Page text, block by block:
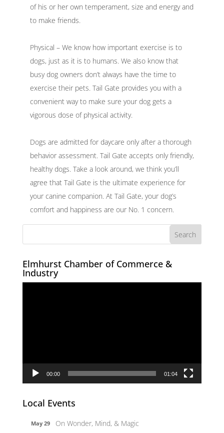
of his or her own temperament, size and energy and
to make friends.
Physical – We know how important exercise is to
dogs, just as it is to humans. We also know that
busy dog owners don’t always have the time to
exercise their pets. Tail Gate provides you with a
convenient way to make sure your dog gets a
vigorous dose of physical activity.
Dogs are admitted for daycare only after a thorough
behavior assessment. Tail Gate accepts only friendly,
healthy dogs. Take a look around, we think you’ll
agree that Tail Gate is the ultimate experience for
your canine companion. At Tail Gate, your dog’s
comfort and happiness are our No. 1 concern.
Elmhurst Chamber of Commerce &
Industry
00:00 01:04
Local Events
May 29 On Wonder, Mind, & Magic